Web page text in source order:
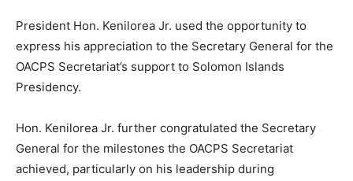
President Hon. Kenilorea Jr. used the opportunity to
express his appreciation to the Secretary General for the
OACPS Secretariat’s support to Solomon Islands
Presidency.
Hon. Kenilorea Jr. further congratulated the Secretary
General for the milestones the OACPS Secretariat
achieved, particularly on his leadership during